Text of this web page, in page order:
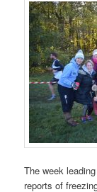
The week
reports of